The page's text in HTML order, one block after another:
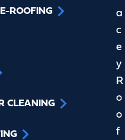
ROOFING
CLEANING
a
c
e
y
R
o
o
f